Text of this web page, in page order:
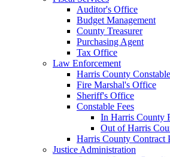
Auditor's Office
Budget Management
County Treasurer
Purchasing Agent
Tax Office
Law Enforcement
Harris County
Fire Marshal's Office
Sheriff's Office
Constable Fees
In Harris County
Out of Harris
Harris County Contract
Justice Administration